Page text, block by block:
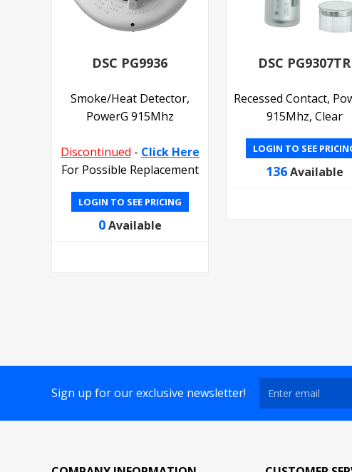
DSC PG9936
Smoke/Heat Detector,
PowerG 915Mhz
Discontinued - Click Here
For Possible Replacement
LOGIN TO SEE PRICING
0Available
DSC PG9307TR
Recessed Contact,
915Mhz, Clear
LOGIN TO SEE
136Available
Sign up for our exclusive newsletter!